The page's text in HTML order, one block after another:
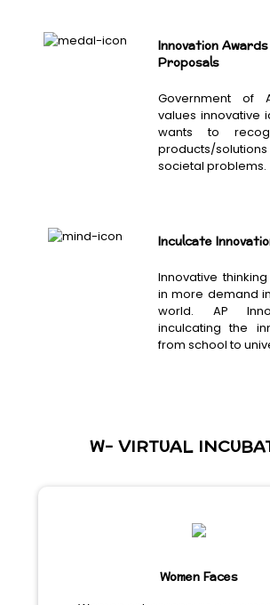
Innovation
Proposals
Government of
values innovative
wants to
products/
societal problems.
Inculcate
Innovative
in more demand
world. AP
inculcating the
from school to
W- VIRTUAL
Women Faces